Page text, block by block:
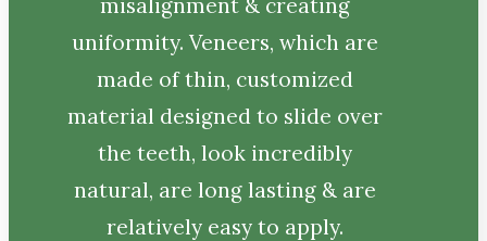
uniformity. Veneers, which are
made of thin, customized
material designed to slide over
the teeth, look incredibly
natural, are long lasting & are
relatively easy to apply.